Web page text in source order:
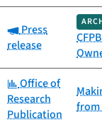
Category:
Press
release
Category:
Office of
Research
Publication
from